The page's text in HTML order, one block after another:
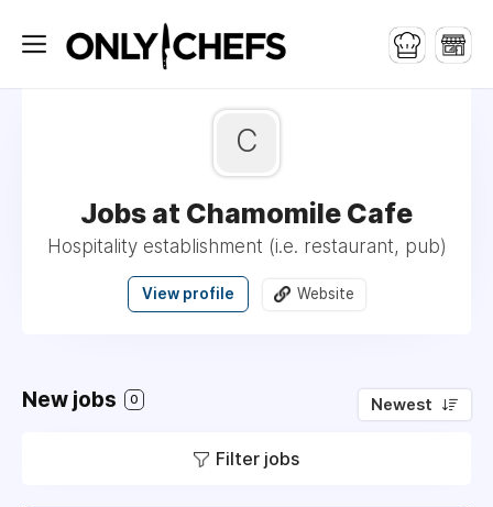
C
Jobs at Chamomile Cafe
Hospitality establishment (i.e. restaurant, pub)
View profile Website
New jobs 0 Newest
Filter jobs